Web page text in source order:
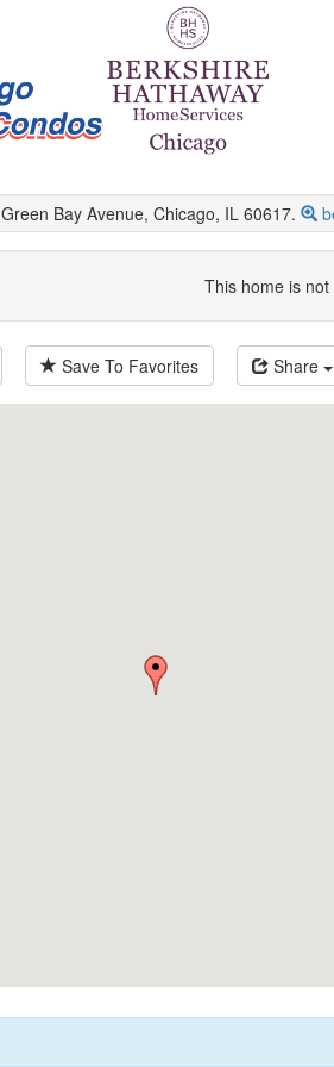
Bay Avenue, Chicago, IL 60617.
This home is
Save To Favorites Share